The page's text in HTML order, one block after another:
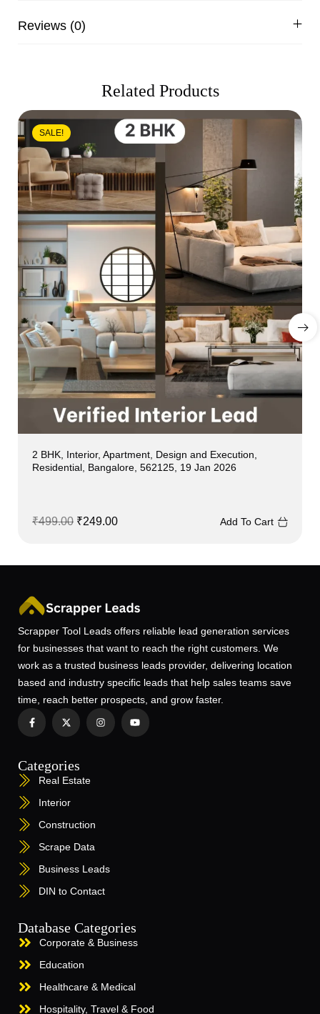
Reviews (0)
Related Products
SALE!
2 BHK, Interior, Apartment, Design and Execution,
Residential, Bangalore, 562125, 19 Jan 2026
₹499.00 ₹249.00 Add To Cart
Scrapper Tool Leads offers reliable lead generation services
for businesses that want to reach the right customers. We
work as a trusted business leads provider, delivering location
based and industry specific leads that help sales teams save
time, reach better prospects, and grow faster.
Categories
Real Estate
Interior
Construction
Scrape Data
Business Leads
DIN to Contact
Database Categories
Corporate & Business
Education
Healthcare & Medical
Hospitality, Travel & Food